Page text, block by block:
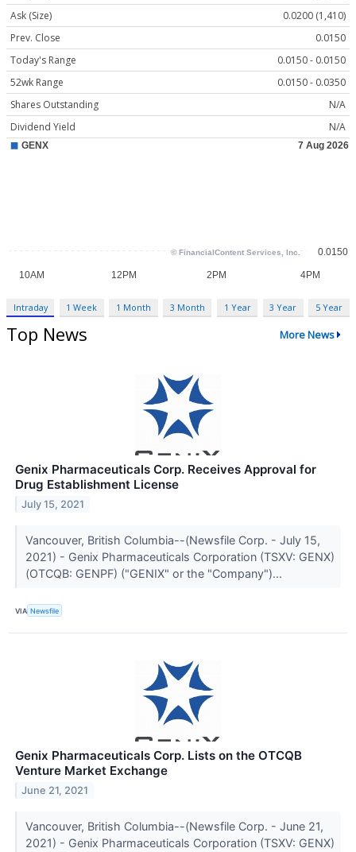
Ask (Size)
0.0200 (1,410)
Prev. Close
0.0150
Today's Range
0.0150 - 0.0150
52wk Range
0.0150 - 0.0350
Shares Outstanding
N/A
Dividend Yield
N/A
Intraday 1 Week 1 Month 3 Month 1 Year 3 Year 5 Year
Top News More News
Genix Pharmaceuticals Corp. Receives Approval for
Drug Establishment License
July 15, 2021
Vancouver, British Columbia--(Newsfile Corp. - July 15,
2021) - Genix Pharmaceuticals Corporation (TSXV: GENX)
(OTCQB: GENPF) ("GENIX" or the "Company")...
VIA Newsfile
Genix Pharmaceuticals Corp. Lists on the OTCQB
Venture Market Exchange
June 21, 2021
Vancouver, British Columbia--(Newsfile Corp. - June 21,
2021) - Genix Pharmaceuticals Corporation (TSXV: GENX)